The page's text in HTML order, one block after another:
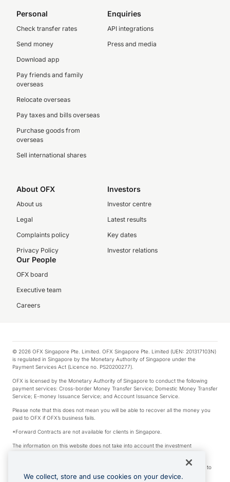
Personal
Check transfer rates
Send money
Download app
Pay friends and family
overseas
Relocate overseas
Pay taxes and bills overseas
Purchase goods from
overseas
Sell international shares
Enquiries
API integrations
Press and media
About OFX
About us
Legal
Complaints policy
Privacy Policy
Investors
Investor centre
Latest results
Key dates
Investor relations
Our People
OFX board
Executive team
Careers
© 2026 OFX Singapore Pte. Limited. OFX Singapore Pte. Limited (UEN: 201317103N)
is regulated in Singapore by the Monetary Authority of Singapore under the
Payment Services Act (Licence no. PS20200277).
OFX is licensed by the Monetary Authority of Singapore to conduct the following
payment services: Cross-border Money Transfer Service; Domestic Money Transfer
Service; E-money Issuance Service; and Account Issuance Service.
Please note that this does not mean you will be able to recover all the money you
paid to OFX if OFX’s business fails.
*Forward Contracts are not available for clients in Singapore.
The information on this website does not take into account the investment
We make no recommendation as to the merits of any financial product referred to
on this website.
We collect, store and use cookies on your device.